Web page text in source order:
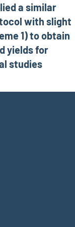
a similar
with slight
1) to obtain
yields for
studies